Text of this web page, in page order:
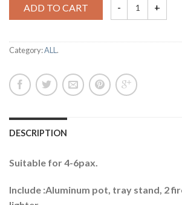
ADD TO CART
Category:ALL .
DESCRIPTION
Suitable for 4-6pax.
Include :Aluminum pot, tray stand, 2